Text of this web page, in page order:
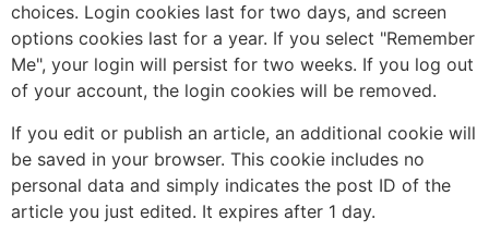
choices. Login cookies last for two days, and screen
options cookies last for a year. If you select "Remember
Me", your login will persist for two weeks. If you log out
of your account, the login cookies will be removed.
If you edit or publish an article, an additional cookie will
be saved in your browser. This cookie includes no
personal data and simply indicates the post ID of the
article you just edited. It expires after 1 day.